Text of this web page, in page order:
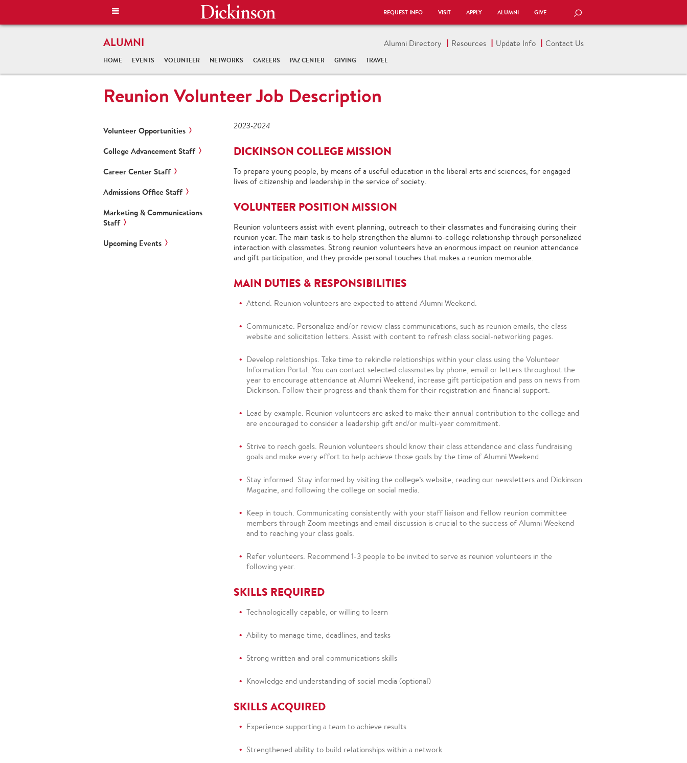
REQUEST INFO VISIT APPLY ALUMNI GIVE SEARCH
ALUMNI
HOME EVENTS VOLUNTEER NETWORKS CAREERS PAZ CENTER GIVING TRAVEL
Alumni Directory Resources Update Info Contact Us
Reunion Volunteer Job Description
2023-2024
DICKINSON COLLEGE MISSION
To prepare young people, by means of a useful education in the liberal arts and sciences, for engaged
lives of citizenship and leadership in the service of society.
VOLUNTEER POSITION MISSION
Reunion volunteers assist with event planning, outreach to their classmates and fundraising during their
reunion year. The main task is to help strengthen the alumni-to-college relationship through personalized
interaction with classmates. Strong reunion volunteers have an enormous impact on reunion attendance
and gift participation, and they provide personal touches that makes a reunion memorable.
MAIN DUTIES & RESPONSIBILITIES
Attend. Reunion volunteers are expected to attend Alumni Weekend.
Communicate. Personalize and/or review class communications, such as reunion emails, the class
website and solicitation letters. Assist with content to refresh class social-networking pages.
Develop relationships. Take time to rekindle relationships within your class using the Volunteer
Information Portal. You can contact selected classmates by phone, email or letters throughout the
year to encourage attendance at Alumni Weekend, increase gift participation and pass on news from
Dickinson. Follow their progress and thank them for their registration and financial support.
Lead by example. Reunion volunteers are asked to make their annual contribution to the college and
are encouraged to consider a leadership gift and/or multi-year commitment.
Strive to reach goals. Reunion volunteers should know their class attendance and class fundraising
goals and make every effort to help achieve those goals by the time of Alumni Weekend.
Stay informed. Stay informed by visiting the college’s website, reading our newsletters and Dickinson
Magazine, and following the college on social media.
Keep in touch. Communicating consistently with your staff liaison and fellow reunion committee
members through Zoom meetings and email discussion is crucial to the success of Alumni Weekend
and to reaching your class goals.
Refer volunteers. Recommend 1-3 people to be invited to serve as reunion volunteers in the
following year.
SKILLS REQUIRED
Technologically capable, or willing to learn
Ability to manage time, deadlines, and tasks
Strong written and oral communications skills
Knowledge and understanding of social media (optional)
SKILLS ACQUIRED
Experience supporting a team to achieve results
Strengthened ability to build relationships within a network
Volunteer Opportunities
College Advancement Staff
Career Center Staff
Admissions Office Staff
Marketing & Communications
Staff
Upcoming Events